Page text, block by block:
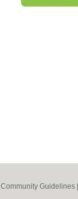
Community Guidelines